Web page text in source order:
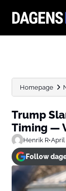
Homepage
Trump
Timing —
Henrik R•April
Follow